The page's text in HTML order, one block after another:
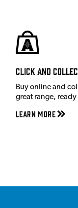
Click and
Buy online and
great range,
Learn More